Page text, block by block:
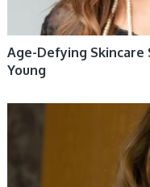
Age-Defying Skincare
Young